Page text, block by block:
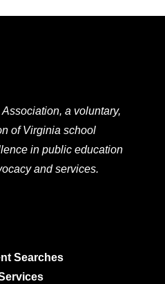
a voluntary,
of Virginia school
in public education
and services.
Searches